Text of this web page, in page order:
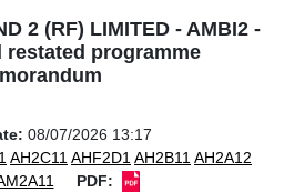
2 (RF) LIMITED - AMBI2 -
restated programme
08/07/2026 13:17
AH2C11AHF2D1AH2B11AH2A12
PDF: